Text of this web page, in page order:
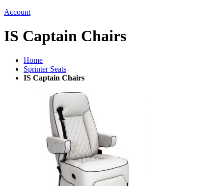
Account
IS Captain Chairs
Home
Sprinter Seats
IS Captain Chairs